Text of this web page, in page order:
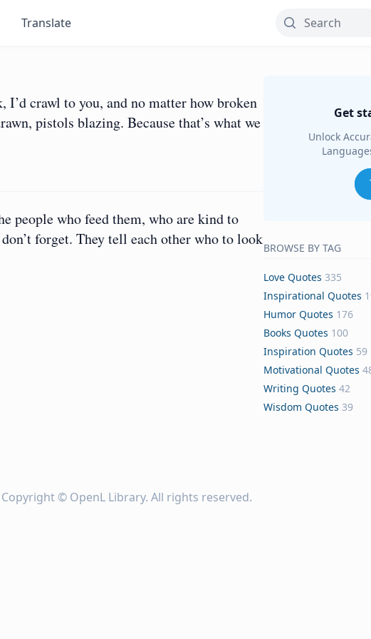
Translate
crawl to you, and no matter how broken
pistols blazing. Because that’s what we
people who feed them, who are kind to
forget. They tell each other who to look
Get
Unlock
BROWSE BY TAG
Love Quotes 335
Inspirational Quotes
Humor Quotes 176
Books Quotes 100
Inspiration Quotes 59
Motivational Quotes
Writing Quotes 42
Wisdom Quotes 39
Copyright © OpenL Library. All rights reserved.